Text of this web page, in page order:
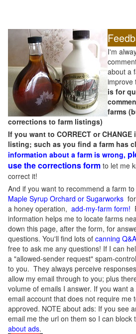
I'm
about a
improve
is for
farms
corrections to farm listings)
If you want to CORRECT or
listing; such as you find a farm has
information about a farm is wrong,
use the corrections form to let me
correct it!
And if you want to recommend a farm
Maple Syrup Orchard or Sugarworks
a honey operation, add-my-farm form!
information helps me to locate farms
down this page, after the form, for
questions. You'll find lots of canning
free to ask me any questions! If I can
a "allowed-sender request" spam-
to you. They always perceive
allow my email through to you; plus
volume of emails I answer. If you want
email account that does not require me
approved. NOTE about ads: If you see
email me the url on them so I can block
about ads.